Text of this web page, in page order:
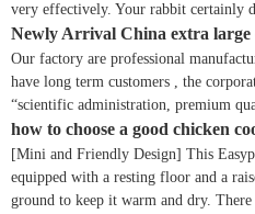
very effectively. Your rabbit certainly
Newly Arrival China extra large
Our factory are professional
have long term customers , the
“scientific administration, premium
how to choose a good chicken
[Mini and Friendly Design] This
equipped with a resting floor and a
ground to keep it warm and dry.